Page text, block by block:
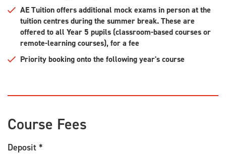
AE Tuition offers additional mock exams in person at the
tuition centres during the summer break. These are
offered to all Year 5 pupils (classroom-based courses or
remote-learning courses), for a fee
Priority booking onto the following year's course
Course Fees
Deposit *